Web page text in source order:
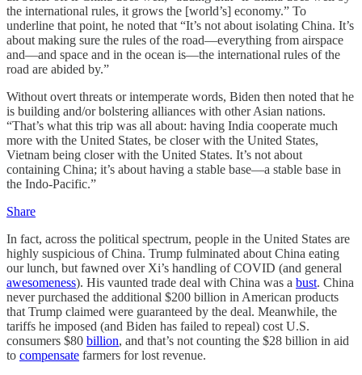
the international rules, it grows the [world’s] economy.” To
underline that point, he noted that “It’s not about isolating China. It’s
about making sure the rules of the road—everything from airspace
and—and space and in the ocean is—the international rules of the
road are abided by.”
Without overt threats or intemperate words, Biden then noted that he
is building and/or bolstering alliances with other Asian nations.
“That’s what this trip was all about: having India cooperate much
more with the United States, be closer with the United States,
Vietnam being closer with the United States. It’s not about
containing China; it’s about having a stable base—a stable base in
the Indo-Pacific.”
Share
In fact, across the political spectrum, people in the United States are
highly suspicious of China. Trump fulminated about China eating
our lunch, but fawned over Xi’s handling of COVID (and general
awesomeness). His vaunted trade deal with China was a bust. China
never purchased the additional $200 billion in American products
that Trump claimed were guaranteed by the deal. Meanwhile, the
tariffs he imposed (and Biden has failed to repeal) cost U.S.
consumers $80 billion, and that’s not counting the $28 billion in aid
to compensate farmers for lost revenue.